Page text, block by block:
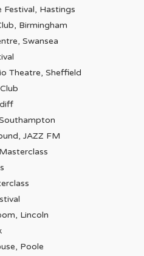
Hastings
Birmingham
Swansea
Theatre, Sheffield
JAZZ FM
Lincoln
Poole